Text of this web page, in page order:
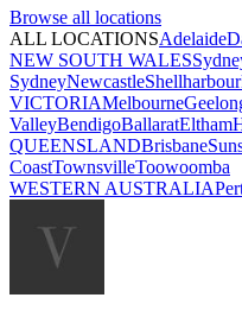
Browse all locations
ALL LOCATIONSAdelaide
NEW SOUTH WALES
SydneyNewcastleShellharbour
VICTORIAMelbourne
ValleyBendigoBallaratEltham
QUEENSLANDBrisbane
CoastTownsvilleToowoomba
WESTERN AUSTRALIA